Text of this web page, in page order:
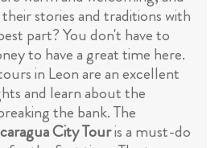
stories and traditions with
part? You don't have to
to have a great time here.
in Leon are an excellent
and learn about the
the bank. The
City Touris a must-do